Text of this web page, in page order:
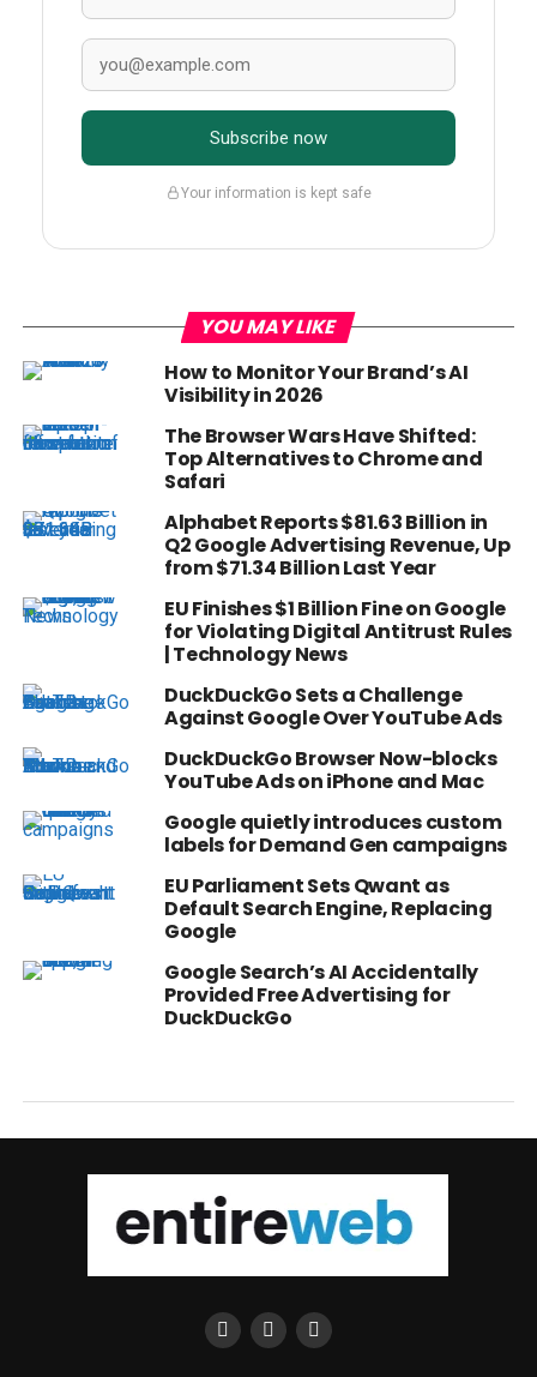
Subscribe now
Your information is kept safe
YOU MAY LIKE
How to Monitor Your Brand’s AI
Visibility in 2026
The Browser Wars Have Shifted:
Top Alternatives to Chrome and
Safari
Alphabet Reports $81.63 Billion in
Q2 Google Advertising Revenue, Up
from $71.34 Billion Last Year
EU Finishes $1 Billion Fine on Google
for Violating Digital Antitrust Rules
| Technology News
DuckDuckGo Sets a Challenge
Against Google Over YouTube Ads
DuckDuckGo Browser Now-blocks
YouTube Ads on iPhone and Mac
Google quietly introduces custom
labels for Demand Gen campaigns
EU Parliament Sets Qwant as
Default Search Engine, Replacing
Google
Google Search’s AI Accidentally
Provided Free Advertising for
DuckDuckGo